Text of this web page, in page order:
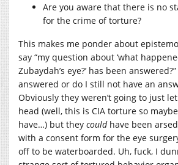
Are you aware that there is no
for the crime of torture?
This makes me ponder about
say “my question about ‘what
Zubaydah’s eye?’ has been
answered or do I still not have an
Obviously they weren’t going to just
head (well, this is CIA torture so
have…) but they couldhave been
with a consent form for the eye
off to be waterboarded. Uh, fuck, I